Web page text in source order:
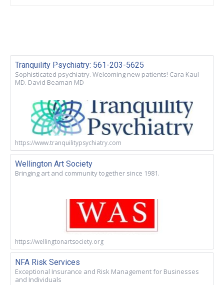
Tranquility Psychiatry: 561-203-5625
Sophisticated psychiatry. Welcoming new patients! Cara Kaul
MD. David Beaman MD
https://www.tranquilitypsychiatry.com
Wellington Art Society
Bringing art and community together since 1981.
https://wellingtonartsociety.org
NFA Risk Services
Exceptional Insurance and Risk Management for Businesses
and Individuals